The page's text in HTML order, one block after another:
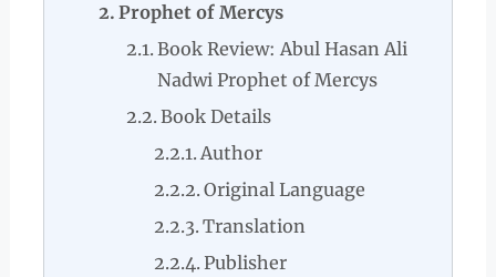
Prophet of Mercys
Book Review: Abul Hasan Ali
Nadwi Prophet of Mercys
Book Details
Author
Original Language
Translation
Publisher